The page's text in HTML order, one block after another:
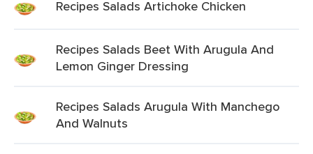
Recipes Salads Artichoke Chicken
Recipes Salads Beet With Arugula And
Lemon Ginger Dressing
Recipes Salads Arugula With Manchego
And Walnuts